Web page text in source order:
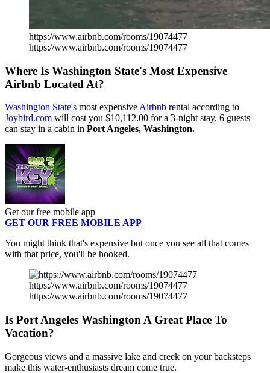
https://www.airbnb.com/rooms/19074477
https://www.airbnb.com/rooms/19074477
Where Is Washington State's Most Expensive
Airbnb Located At?
Washington State's most expensiveAirbnb rental according to
Joybird.com will cost you $10,112.00 for a 3-night stay, 6 guests
can stay in a cabin in Port Angeles, Washington.
Get our free mobile app
GET OUR FREE MOBILE APP
You might think that's expensive but once you see all that comes
with that price, you'll be hooked.
https://www.airbnb.com/rooms/19074477
https://www.airbnb.com/rooms/19074477
Is Port Angeles Washington A Great Place To
Vacation?
Gorgeous views and a massive lake and creek on your backsteps
make this water-enthusiasts dream come true.